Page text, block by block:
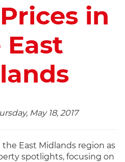
in
May 18, 2017
East Midlands region as
spotlights, focusing on